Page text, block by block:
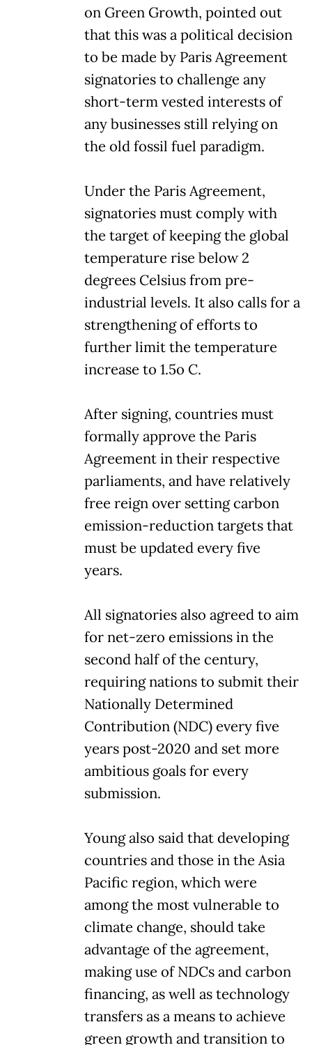
on Green Growth, pointed out
that this was a political decision
to be made by Paris Agreement
signatories to challenge any
short-term vested interests of
any businesses still relying on
the old fossil fuel paradigm.
Under the Paris Agreement,
signatories must comply with
the target of keeping the global
temperature rise below 2
degrees Celsius from pre-
industrial levels. It also calls for a
strengthening of efforts to
further limit the temperature
increase to 1.5o C.
After signing, countries must
formally approve the Paris
Agreement in their respective
parliaments, and have relatively
free reign over setting carbon
emission-reduction targets that
must be updated every five
years.
All signatories also agreed to aim
for net-zero emissions in the
second half of the century,
requiring nations to submit their
Nationally Determined
Contribution (NDC) every five
years post-2020 and set more
ambitious goals for every
submission.
Young also said that developing
countries and those in the Asia
Pacific region, which were
among the most vulnerable to
climate change, should take
advantage of the agreement,
making use of NDCs and carbon
financing, as well as technology
transfers as a means to achieve
green growth and transition to